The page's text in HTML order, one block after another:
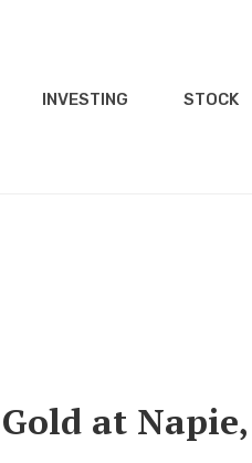
INVESTING STOCK
at Napie,